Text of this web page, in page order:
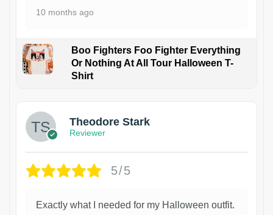
10 months ago
Boo Fighters Foo Fighter Everything
Or Nothing At All Tour Halloween T-
Shirt
Theodore Stark
Reviewer
5/5
Exactly what I needed for my Halloween outfit.